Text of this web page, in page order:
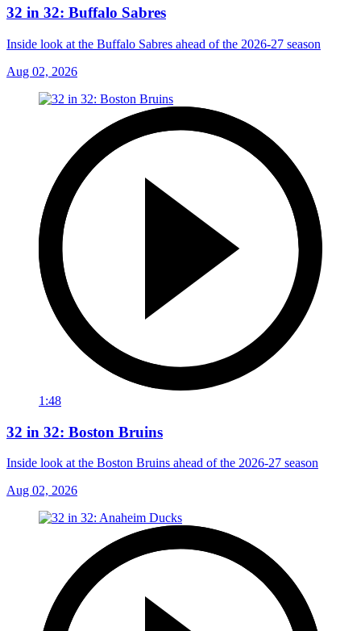
32 in 32: Buffalo Sabres
Inside look at the Buffalo Sabres ahead of the 2026-27 season
Aug 02, 2026
1:48
32 in 32: Boston Bruins
Inside look at the Boston Bruins ahead of the 2026-27 season
Aug 02, 2026